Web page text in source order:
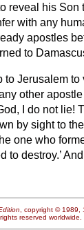
reveal his Son
with any
apostles
to
to Jerusalem
other
I do not lie!
by sight to
one who
to destroy.’
, copyright © 1989,
reserved worldwide.